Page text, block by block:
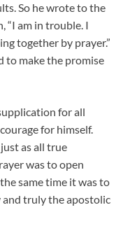
So he wrote to the
“I am in trouble. I
together by prayer.”
to make the promise
for all
for himself.
as all true
was to open
same time it was to
truly the apostolic